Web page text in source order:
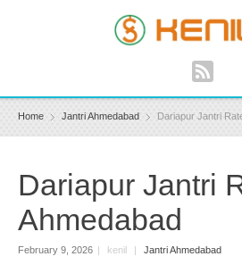
Home Jantri Ahmedabad Dariapur Jantri
Dariapur Jantri
Ahmedabad
February 9, 2026 kenil Jantri Ahmedabad